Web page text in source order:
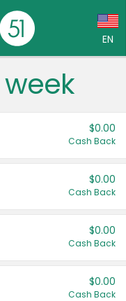
EN
$0.00
Cash Back
$0.00
Cash Back
$0.00
Cash Back
$0.00
Cash Back